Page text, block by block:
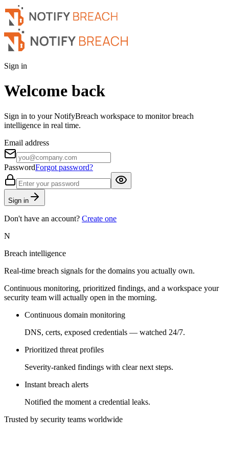
Sign in
Welcome back
Sign in to your NotifyBreach workspace to monitor breach
intelligence in real time.
Email address
PasswordForgot password?
Sign in
Don't have an account? Create one
N
Breach intelligence
Real-time breach signals for the domains you actually own.
Continuous monitoring, prioritized findings, and a workspace your
security team will actually open in the morning.
Continuous domain monitoring
DNS, certs, exposed credentials — watched 24/7.
Prioritized threat profiles
Severity-ranked findings with clear next steps.
Instant breach alerts
Notified the moment a credential leaks.
Trusted by security teams worldwide